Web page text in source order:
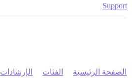
Support
الصفحة الرئيسية الفئات الإرشادات